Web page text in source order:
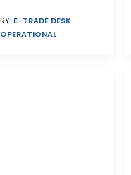
E-TRADE DESK
OPERATIONAL